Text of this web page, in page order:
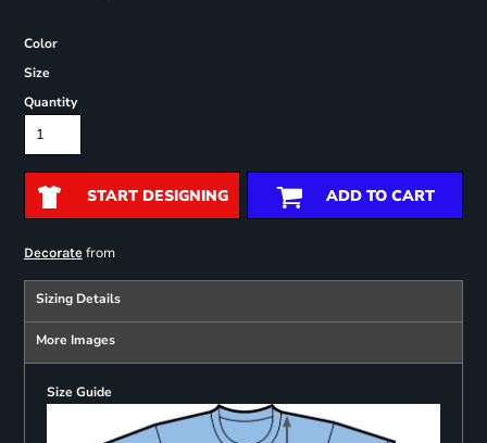
Color
Size
Quantity
START DESIGNING ADD TO CART
Decoratefrom
Sizing Details
More Images
Size Guide